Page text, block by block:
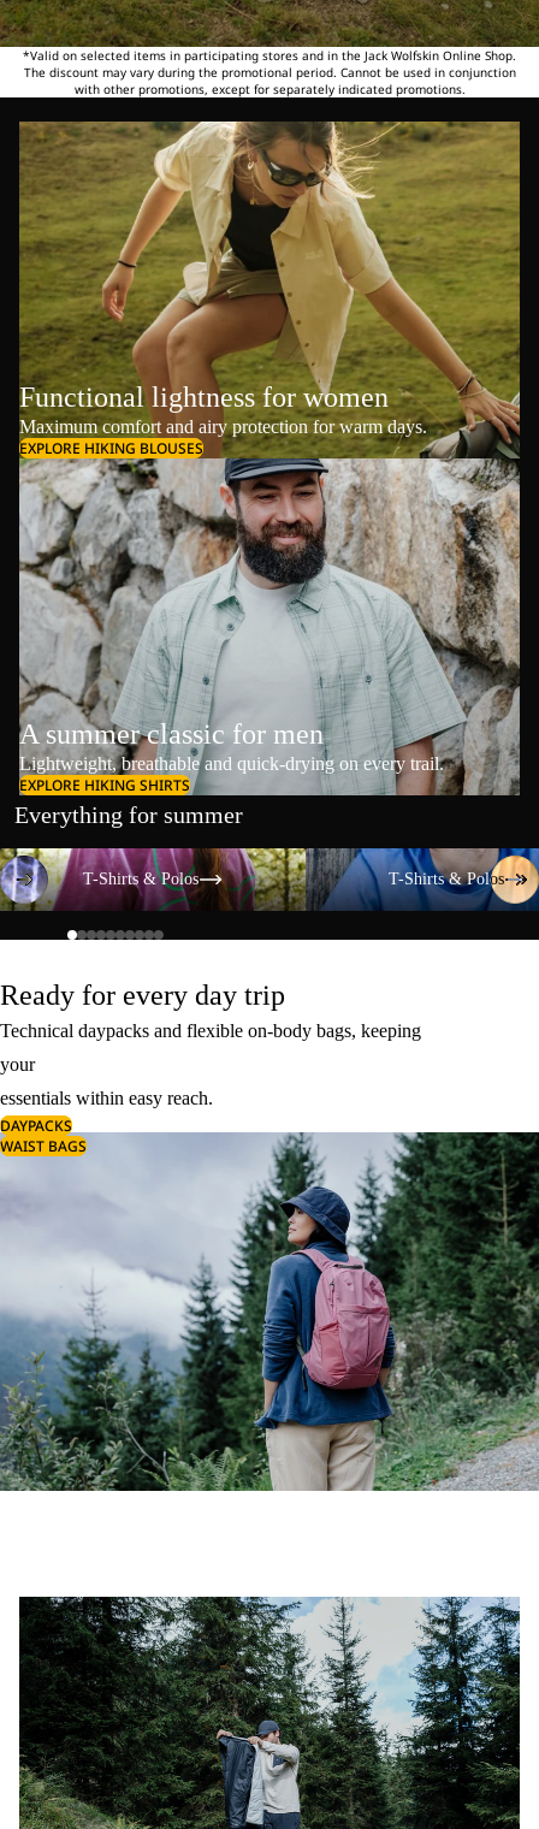
*Valid on selected items in participating stores and in the Jack Wolfskin Online Shop.
The discount may vary during the promotional period. Cannot be used in conjunction
with other promotions, except for separately indicated promotions.
Functional lightness for women
Maximum comfort and airy protection for warm days.
EXPLORE HIKING BLOUSES
A summer classic for men
Lightweight, breathable and quick-drying on every trail.
EXPLORE HIKING SHIRTS
Everything for summer
T-Shirts & Polos
T-Shirts & Polos
T-Shirts & Polos
T-Shirts & Polos
Ready for every day trip
Technical daypacks and flexible on-body bags, keeping
your
essentials within easy reach.
DAYPACKS
WAIST BAGS